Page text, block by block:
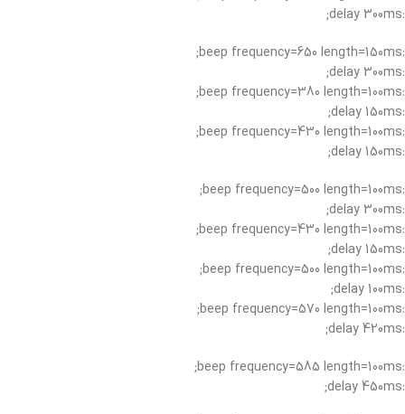
:delay 300ms;
:beep frequency=650 length=150ms;
:delay 300ms;
:beep frequency=380 length=100ms;
:delay 150ms;
:beep frequency=430 length=100ms;
:delay 150ms;
:beep frequency=500 length=100ms;
:delay 300ms;
:beep frequency=430 length=100ms;
:delay 150ms;
:beep frequency=500 length=100ms;
:delay 100ms;
:beep frequency=570 length=100ms;
:delay 420ms;
:beep frequency=585 length=100ms;
:delay 450ms;